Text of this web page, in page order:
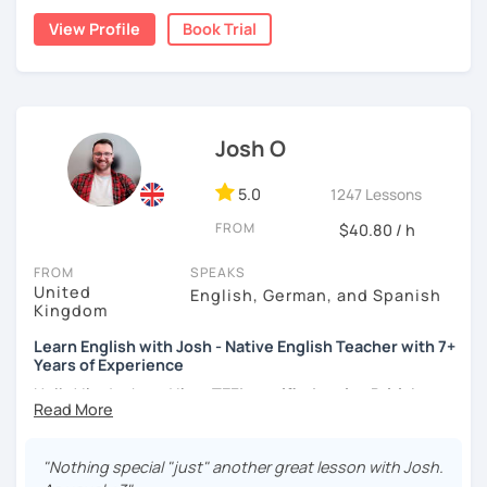
moved to Japan, where I have been working as an English
teacher for more than 2 years now. I have an IELTS
to make mistakes because that's the only way to master a
language. I always personalize the lesson material and
adjust it to the student's personal goal and level. I love
motivate my students to reach their language goals. 😊
みなさん。こんにちは 😊
私はハンガリー出身のEdit（エディット）です。 日本で英語の
教師を始めて、約二年以上になります。そこで、今回は『楽し
く』をモットーに、 英会話のオンラインレッスンを開講する事
になりました。 『いつかは海外に行ってみたい』 『英語で海外
のお友達を作ってみたい』 『英語のテスト勉強を手伝って欲し
い』 と思っている方のご連絡お待ちしています。🙏 楽しく英語
いますので、ご興味ある方はご連絡ください。
View Profile Book Trial
Josh O
5.0 1247 Lessons
FROM $40.80 / h
FROM
United
Kingdom
SPEAKS
English, German, and Spanish
Learn English with Josh - Native English Teacher with 7+
Years of Experience
Hello! I'm Josh and I'm a TEFL certified native British
English speaker from Cambridge
years, and I'm passionate about language learning and
"Nothing special "just" another great lesson with Josh.